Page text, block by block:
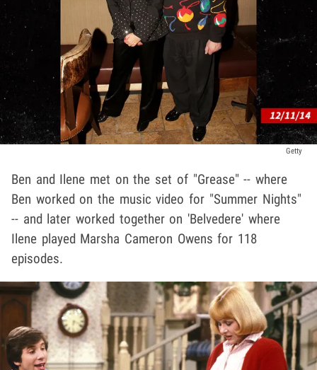
Getty
Ben and Ilene met on the set of "Grease" -- where
Ben worked on the music video for "Summer Nights"
-- and later worked together on 'Belvedere' where
Ilene played Marsha Cameron Owens for 118
episodes.